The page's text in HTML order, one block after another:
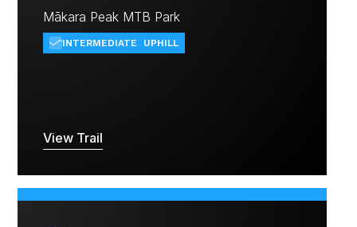
Mākara Peak MTB Park
INTERMEDIATE UPHILL
View Trail